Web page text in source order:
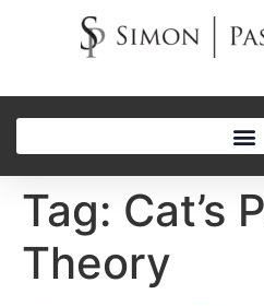
Tag: Cat’s
Theory